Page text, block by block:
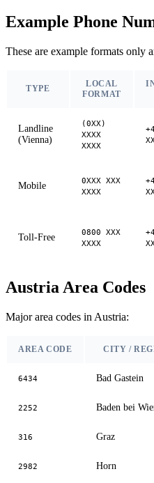
Example Phone
These are example formats only
TYPE
LOCAL
FORMAT
Landline
(Vienna)
(0XX)
XXXX
XXXX
Mobile
0XXX XXX
XXXX
Toll-Free
0800 XXX
XXXX
Austria Area Codes
Major area codes in Austria:
AREA CODE CITY /
6434 Bad Gastein
2252 Baden bei
316 Graz
2982 Horn